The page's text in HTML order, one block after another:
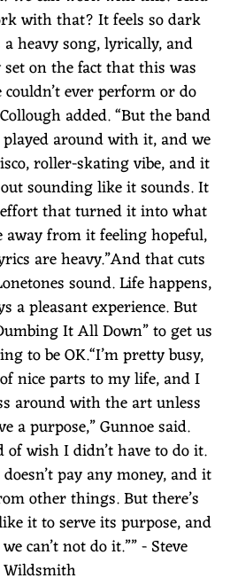
with that? It feels so dark
a heavy song, lyrically, and
on the fact that this was
ever perform or do
added. “But the band
around with it, and we
roller-skating vibe, and it
sounding like it sounds. It
that turned it into what
away from it feeling hopeful,
are heavy.”And that cuts
sound. Life happens,
a pleasant experience. But
It All Down” to get us
to be OK.“I’m pretty busy,
nice parts to my life, and I
around with the art unless
a purpose,” Gunnoe said.
of wish I didn’t have to do it.
pay any money, and it
other things. But there’s
it to serve its purpose, and
can’t not do it.”” - Steve
Wildsmith